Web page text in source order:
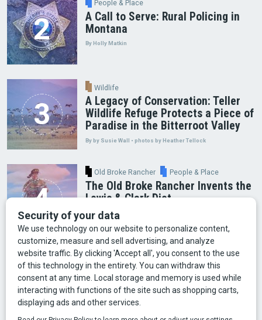
People & Place
A Call to Serve: Rural Policing in
Montana
By Holly Matkin
Wildlife
A Legacy of Conservation: Teller
Wildlife Refuge Protects a Piece of
Paradise in the Bitterroot Valley
By by Susie Wall • photos by Heather Tellock
Old Broke Rancher People & Place
The Old Broke Rancher Invents the
Lewis & Clark Diet
By Gary Shelton
Arts & Culture Faces of Bozeman Food & Fun Mining
Montana History Old Broke Rancher Outdoor Recreation
People & Place Wild Places Wildlife